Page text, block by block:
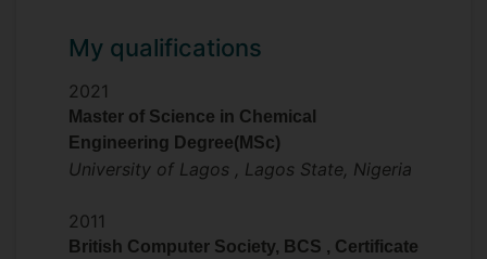
demand centres, with the objective of
energy solutions that can reshape the
global energy landscape.
The current global energy challenges and
zero carbon emissions, leading to an
intensification of research in clean energy,
My qualifications
2021
Master of Science in Chemical
Engineering Degree(MSc)
University of Lagos , Lagos State, Nigeria
2011
British Computer Society, BCS , Certificate